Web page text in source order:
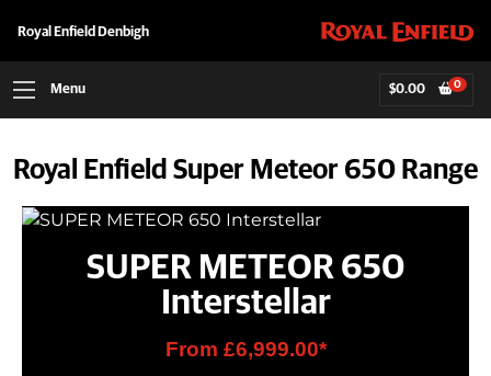
Royal Enfield Denbigh
Menu $0.00 0
Royal Enfield Super Meteor 650 Range
SUPER METEOR 650
Interstellar
From £6,999.00*